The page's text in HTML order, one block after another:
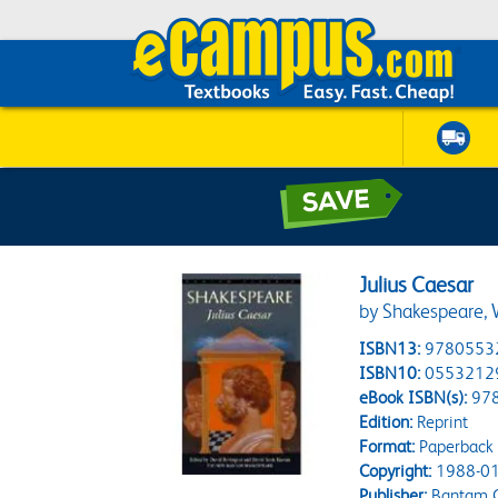
Julius Caesar
by
ISBN13:
ISBN10:
eBook ISBN(s):
Edition:Reprint
Format:Paperback
Copyright:1988-